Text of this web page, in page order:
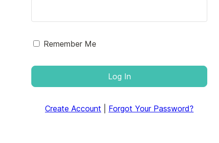
Remember Me
Log In
Create Account Forgot Your Password?